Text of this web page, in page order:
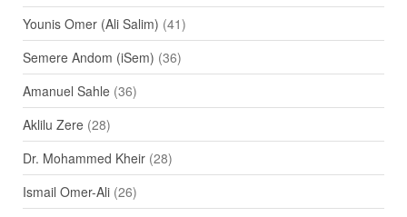
Younis Omer (Ali Salim) (41)
Semere Andom (iSem) (36)
Amanuel Sahle(36)
Aklilu Zere(28)
Dr. Mohammed Kheir(28)
Ismail Omer-Ali(26)